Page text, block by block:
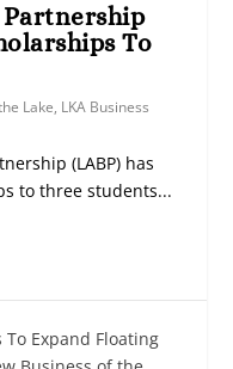
Partnership
To
Lake, LKA Business
(LABP) has
to three students...